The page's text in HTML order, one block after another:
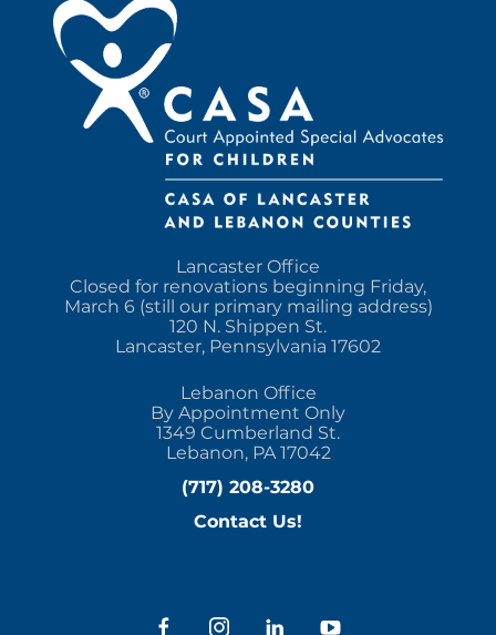
Lancaster Office
Closed for renovations beginning Friday,
March 6 (still our primary mailing address)
120 N. Shippen St.
Lancaster, Pennsylvania 17602
Lebanon Office
By Appointment Only
1349 Cumberland St.
Lebanon, PA 17042
(717) 208-3280
Contact Us!